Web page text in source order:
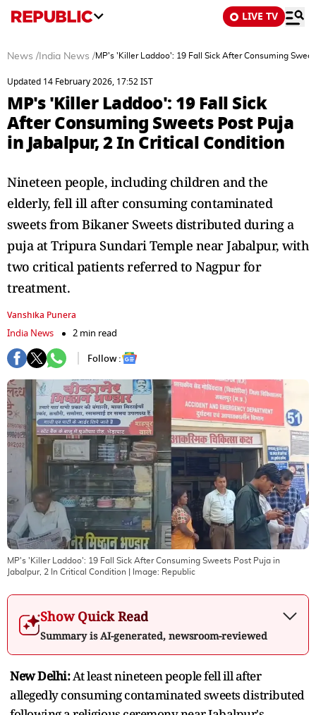
LIVE TV
News / India News /MP's 'Killer Laddoo': 19 Fall Sick After Consuming
Updated 14 February 2026, 17:52 IST
MP's 'Killer Laddoo': 19 Fall Sick
After Consuming Sweets Post Puja
in Jabalpur, 2 In Critical Condition
Nineteen people, including children and the
elderly, fell ill after consuming contaminated
sweets from Bikaner Sweets distributed during a
puja at Tripura Sundari Temple near Jabalpur, with
two critical patients referred to Nagpur for
treatment.
Vanshika Punera
India News
2 min read
Follow :
MP's 'Killer Laddoo': 19 Fall Sick After Consuming Sweets Post Puja in
Jabalpur, 2 In Critical Condition | Image: Republic
Show Quick Read
Summary is AI-generated, newsroom-reviewed
New Delhi:At least nineteen people fell ill after
allegedly consuming contaminated sweets distributed